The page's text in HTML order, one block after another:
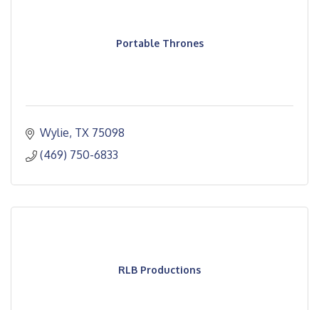
Portable Thrones
Wylie TX 75098
(469) 750-6833
RLB Productions